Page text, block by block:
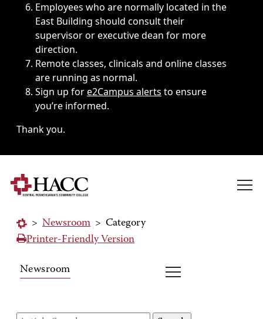
Employees who are normally located in the
East Building should consult their
supervisor or executive dean for more
direction.
Remote classes, clinicals and online classes
are running as normal.
Sign up fore2Campus alerts to ensure
you’re informed.
Thank you.
> Newsroom > Category
Printer-Friendly Version
Newsroom